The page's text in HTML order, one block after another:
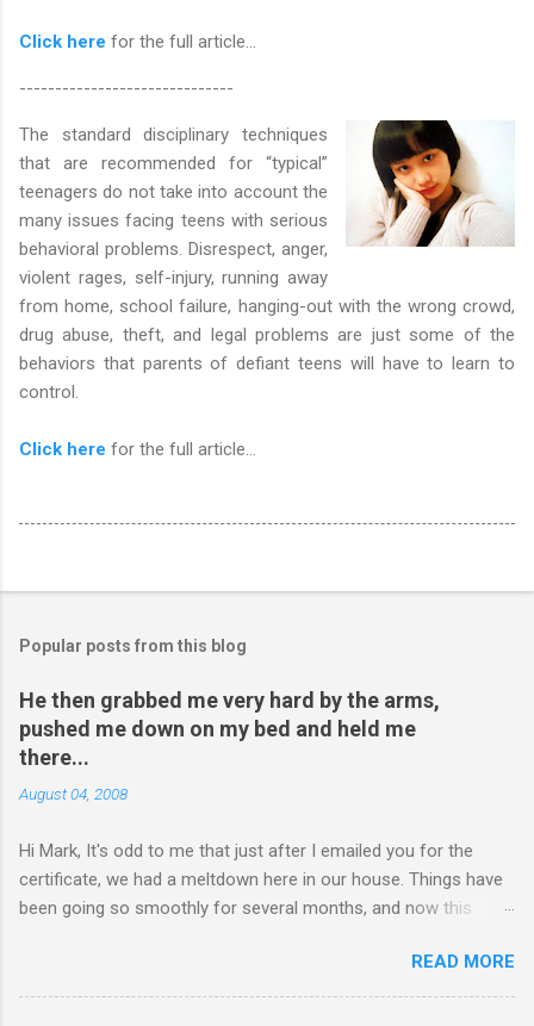
Click here for the full article...
------------------------------
The standard disciplinary techniques
that are recommended for “typical”
teenagers do not take into account the
many issues facing teens with serious
behavioral problems. Disrespect, anger,
violent rages, self-injury, running away
from home, school failure, hanging-out with the wrong crowd,
drug abuse, theft, and legal problems are just some of the
behaviors that parents of defiant teens will have to learn to
control.
Click here for the full article...
Popular posts from this blog
He then grabbed me very hard by the arms,
pushed me down on my bed and held me
there...
August 04, 2008
Hi Mark, It's odd to me that just after I emailed you for the
certificate, we had a meltdown here in our house. Things have
been going so smoothly for several months, and now this
you have any pointers for this matter. Here is the story...my
son, D, 15 years old, has a history of sometimes, not each
READ MORE